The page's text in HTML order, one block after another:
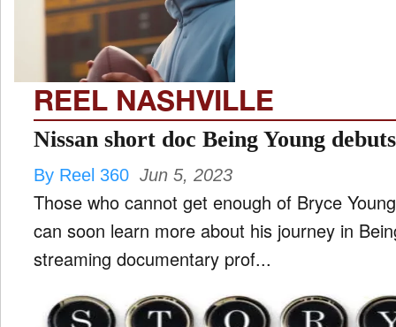
REEL NASHVILLE
Nissan short doc Being Young
By Reel 360 Jun 5, 2023
Those who cannot get enough of Bryce
can soon learn more about his journey in
streaming documentary prof...